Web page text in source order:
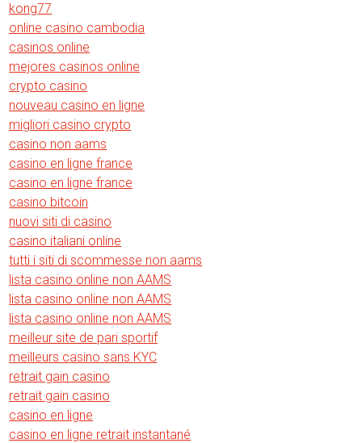
kong77
online casino cambodia
casinos online
mejores casinos online
crypto casino
nouveau casino en ligne
migliori casino crypto
casino non aams
casino en ligne france
casino en ligne france
casino bitcoin
nuovi siti di casino
casino italiani online
tutti i siti di scommesse non aams
lista casino online non AAMS
lista casino online non AAMS
lista casino online non AAMS
meilleur site de pari sportif
meilleurs casino sans KYC
retrait gain casino
retrait gain casino
casino en ligne
casino en ligne retrait instantané